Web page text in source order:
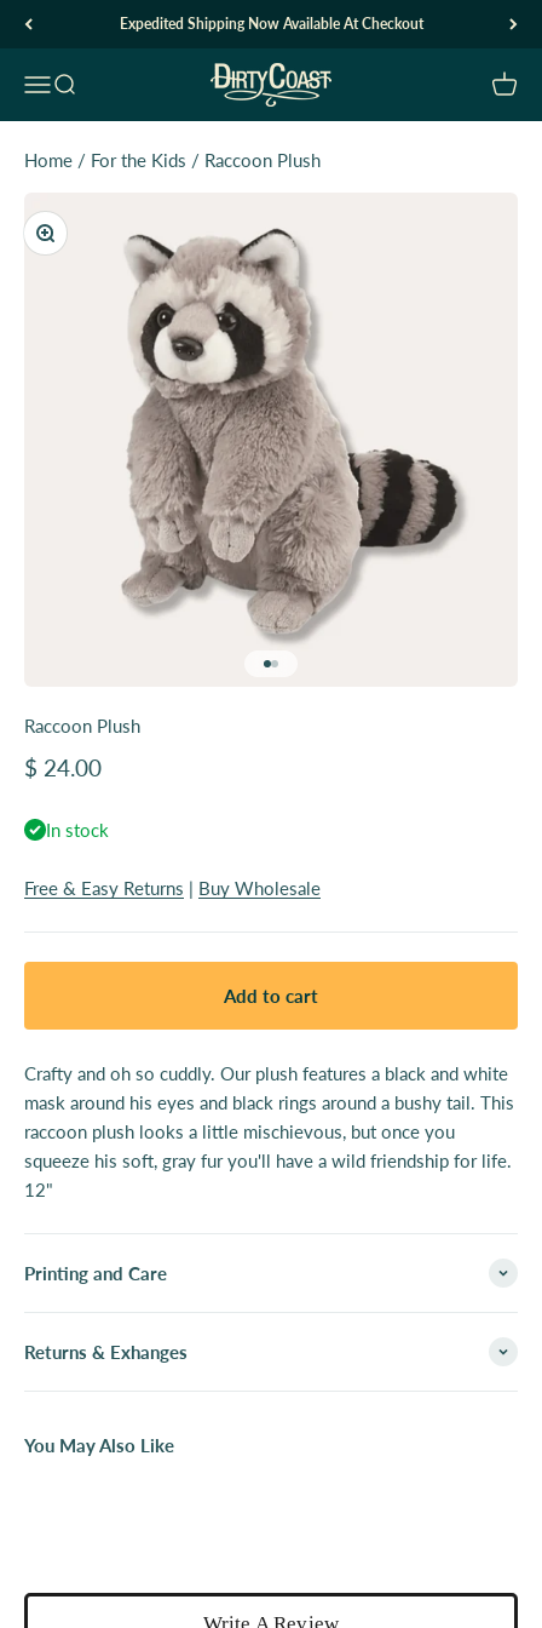
Skip to content Expedited Shipping Now Available At Checkout
Open navigation menu
Open search Dirty Coast1 Open
Home / For the Kids / Raccoon Plush
Zoom
Raccoon Plush
Sale price
$ 24.00
In stock
Free & Easy Returns | Buy Wholesale
Add to cart
Crafty and oh so cuddly. Our plush features a black and white
mask around his eyes and black rings around a bushy tail. This
raccoon plush looks a little mischievous, but once you
squeeze his soft, gray fur you'll have a wild friendship for life.
12"
Printing and Care
Returns & Exhanges
You May Also Like
Write A Review